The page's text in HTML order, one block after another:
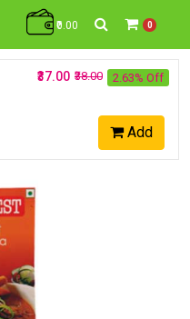
₹0.00 0
2.63% Off
₹38.00
₹37.00
Add